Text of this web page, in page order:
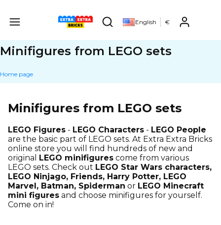
Open search engine
English €
Minifigures from LEGO sets
Home page
Minifigures from LEGO sets
LEGO Figures - LEGO Characters - LEGO People
are the basic part of LEGO sets. At Extra Extra Bricks
online store you will find hundreds of new and
original LEGO minifigures come from various
LEGO sets. Check out LEGO Star Wars characters,
LEGO Ninjago, Friends, Harry Potter, LEGO
Marvel, Batman, Spiderman or LEGO Minecraft
mini figures and choose minifigures for yourself.
Come on in!